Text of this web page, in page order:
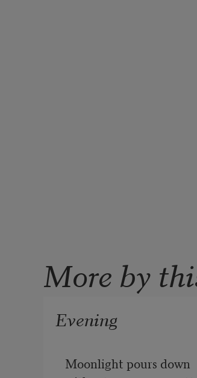
More by
Evening
Moonlight pours down